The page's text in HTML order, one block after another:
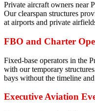
Private aircraft owners near
Our clearspan structures
at airports and private
FBO and Charter
Fixed-base operators in the
with our temporary
bays without the timeline
Executive Aviation